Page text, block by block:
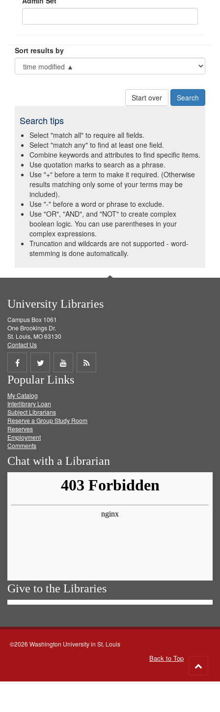
Sort results by
Start over
Search tips
Select "match all" to require all fields.
Select "match any" to find at least one field.
Combine keywords and attributes to find specific items.
Use quotation marks to search as a phrase.
Use "+" before a term to make it required. (Otherwise
results matching only some of your terms may be
included).
Use "-" before a word or phrase to exclude.
Use "OR", "AND", and "NOT" to create complex
boolean logic. You can use parentheses in your
complex expressions.
Truncation and wildcards are not supported - word-
stemming is done automatically.
University Libraries
Campus Box 1061
One Brookings Dr.
St. Louis, MO 63130
Contact Us
Share
on
Facebook
Share
on
Twitter
Share
on
Get
Popular Links
My Catalog
Interlibrary Loan
Subject Librarians
Reserve a Group Study Room
Reserves
Employment
Comments
Chat with a Librarian
Give to the Libraries
©2026 Washington University in St. Louis
Back to Top
to